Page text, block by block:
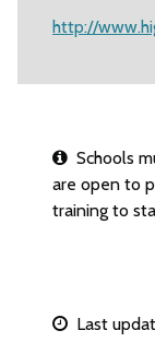
http://
Schools
are open to
training to
Last